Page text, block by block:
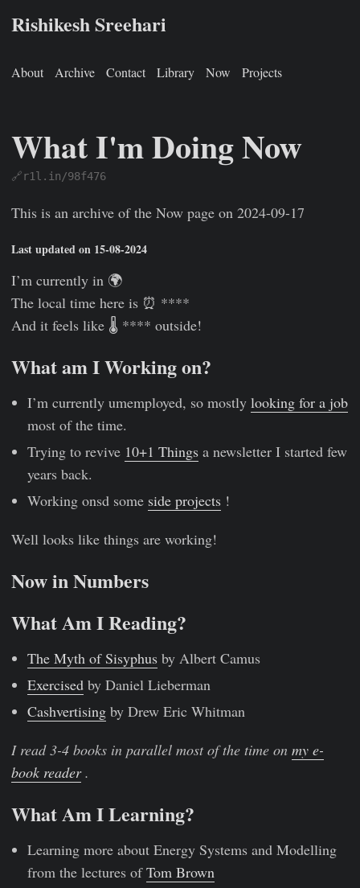
Rishikesh Sreehari
About Archive Contact Library Now Projects
What I'm Doing Now
🔗r1l.in/98f476
This is an archive of the Now page on 2024-09-17
Last updated on 15-08-2024
I’m currently in 🌍
The local time here is ⏰ ****
And it feels like 🌡️ **** outside!
What am I Working on?
I’m currently umemployed, so mostly looking for a job
most of the time.
Trying to revive 10+1 Things a newsletter I started few
years back.
Working onsd some side projects !
Well looks like things are working!
Now in Numbers
What Am I Reading?
The Myth of Sisyphus by Albert Camus
Exercised by Daniel Lieberman
Cashvertising by Drew Eric Whitman
I read 3-4 books in parallel most of the time on my e-
book reader.
What Am I Learning?
Learning more about Energy Systems and Modelling
from the lectures ofTom Brown